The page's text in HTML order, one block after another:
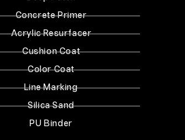
Concrete Primer
Acrylic Resurfacer
Cushion Coat
Color Coat
Line Marking
Silica Sand
PU Binder